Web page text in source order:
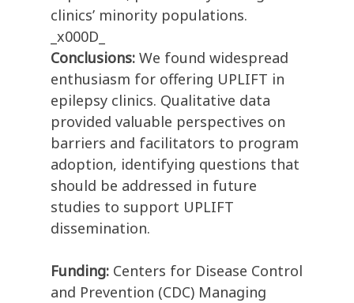
clinics’ minority populations.
_x000D_
Conclusions: We found widespread
enthusiasm for offering UPLIFT in
epilepsy clinics. Qualitative data
provided valuable perspectives on
barriers and facilitators to program
adoption, identifying questions that
should be addressed in future
studies to support UPLIFT
dissemination.
Funding: Centers for Disease Control
and Prevention (CDC) Managing